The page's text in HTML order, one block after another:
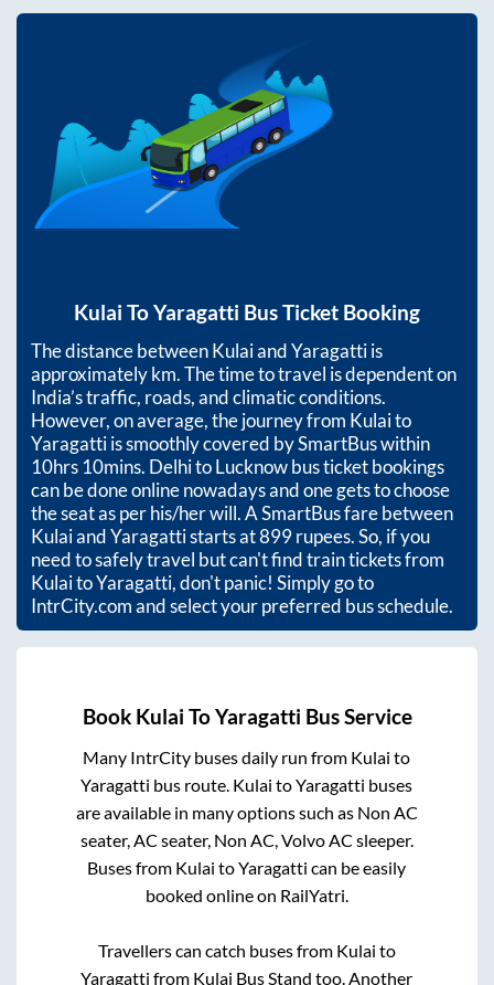
Kulai ToYaragatti Bus Ticket Booking
The distance betweenKulaiandYaragattiis
approximatelykm. The time to travel is dependent on
India’s traffic, roads, and climatic conditions.
However, on average, the journey from Kulaito
Yaragattiis smoothly covered by SmartBus within
10hrs 10mins. Delhi to Lucknow bus ticket bookings
can be done online nowadays and one gets to choose
the seat as per his/her will. A SmartBus fare between
KulaiandYaragattistarts at899rupees. So, if you
need to safely travel but can't find train tickets from
KulaitoYaragatti, don't panic! Simply go to
IntrCity.com and select your preferred bus schedule.
Book Kulai ToYaragatti Bus Service
Many IntrCity buses daily run from Kulai to
Yaragatti bus route. Kulai toYaragatti buses
are available in many options such as Non AC
seater, AC seater, Non AC, Volvo AC sleeper.
Buses from Kulai toYaragatti can be easily
booked online on RailYatri.
Travellers can catch buses from Kulai to
Yaragatti from Kulai Bus Stand too. Another